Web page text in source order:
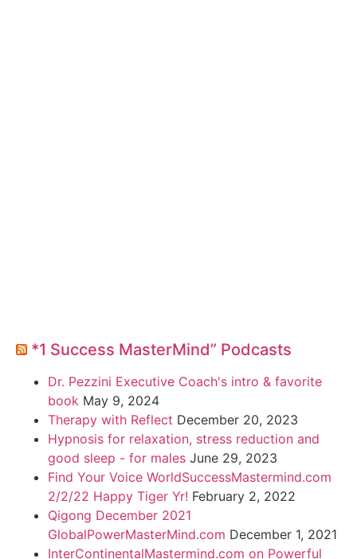
*1 Success MasterMind” Podcasts
Dr. Pezzini Executive Coach's intro & favorite
book May 9, 2024
Therapy with Reflect December 20, 2023
Hypnosis for relaxation, stress reduction and
good sleep - for males June 29, 2023
Find Your Voice WorldSuccessMastermind.com
2/2/22 Happy Tiger Yr! February 2, 2022
Qigong December 2021
GlobalPowerMasterMind.com December 1, 2021
InterContinentalMastermind.com on Powerful